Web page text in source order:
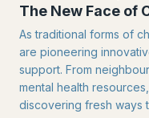
The New Face of
As traditional forms of
are pioneering
support. From
mental health
discovering fresh ways